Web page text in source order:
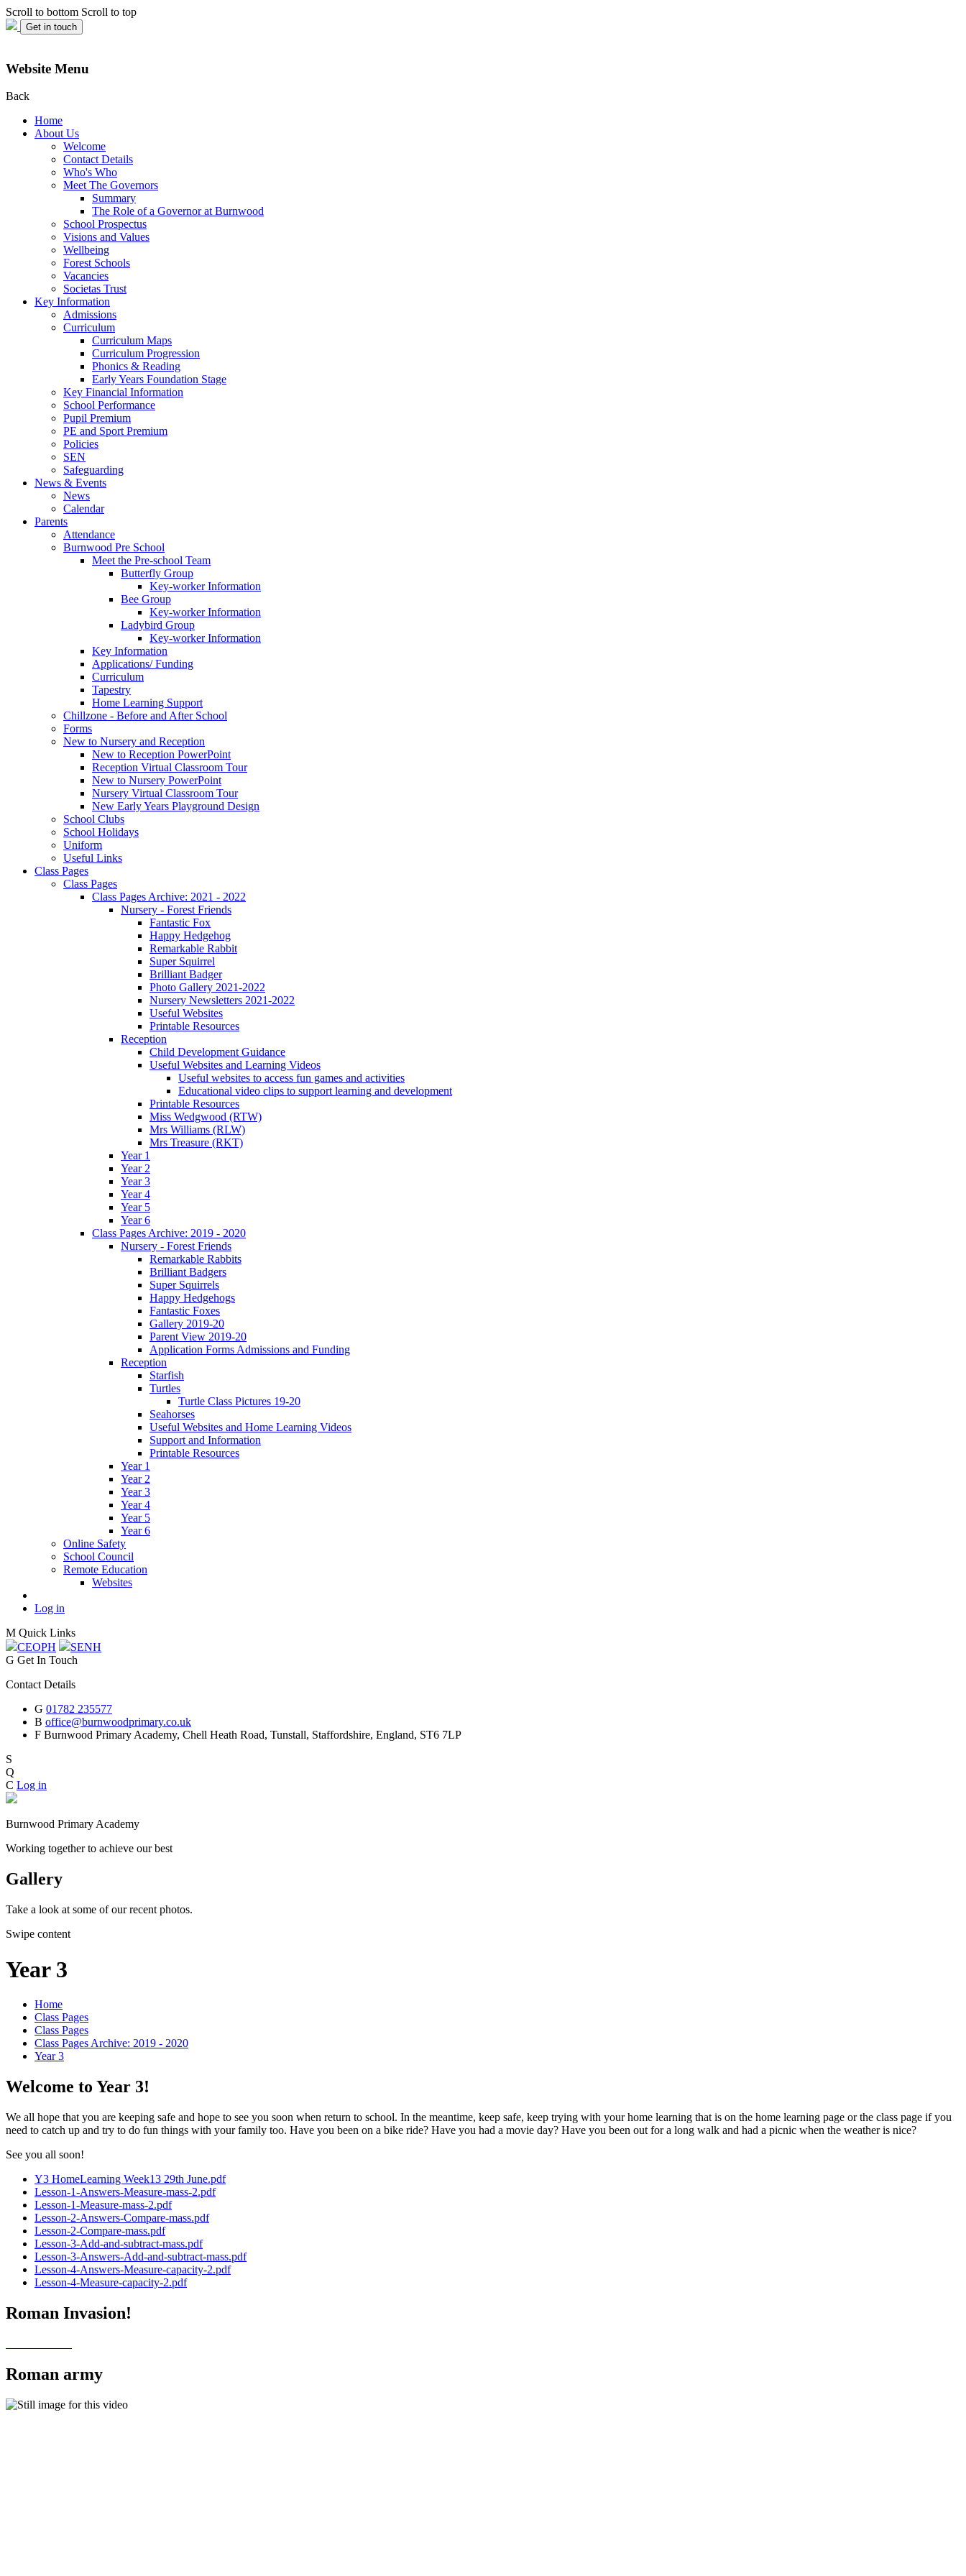
Scroll to bottom Scroll to top
Get in touch
Website Menu
Back
Home
About Us
Welcome
Contact Details
Who's Who
Meet The Governors
Summary
The Role of a Governor at Burnwood
School Prospectus
Visions and Values
Wellbeing
Forest Schools
Vacancies
Societas Trust
Key Information
Admissions
Curriculum
Curriculum Maps
Curriculum Progression
Phonics & Reading
Early Years Foundation Stage
Key Financial Information
School Performance
Pupil Premium
PE and Sport Premium
Policies
SEN
Safeguarding
News & Events
News
Calendar
Parents
Attendance
Burnwood Pre School
Meet the Pre-school Team
Butterfly Group
Key-worker Information
Bee Group
Key-worker Information
Ladybird Group
Key-worker Information
Key Information
Applications/ Funding
Curriculum
Tapestry
Home Learning Support
Chillzone - Before and After School
Forms
New to Nursery and Reception
New to Reception PowerPoint
Reception Virtual Classroom Tour
New to Nursery PowerPoint
Nursery Virtual Classroom Tour
New Early Years Playground Design
School Clubs
School Holidays
Uniform
Useful Links
Class Pages
Class Pages
Class Pages Archive: 2021 - 2022
Nursery - Forest Friends
Fantastic Fox
Happy Hedgehog
Remarkable Rabbit
Super Squirrel
Brilliant Badger
Photo Gallery 2021-2022
Nursery Newsletters 2021-2022
Useful Websites
Printable Resources
Reception
Child Development Guidance
Useful Websites and Learning Videos
Useful websites to access fun games and activities
Educational video clips to support learning and development
Printable Resources
Miss Wedgwood (RTW)
Mrs Williams (RLW)
Mrs Treasure (RKT)
Year 1
Year 2
Year 3
Year 4
Year 5
Year 6
Class Pages Archive: 2019 - 2020
Nursery - Forest Friends
Remarkable Rabbits
Brilliant Badgers
Super Squirrels
Happy Hedgehogs
Fantastic Foxes
Gallery 2019-20
Parent View 2019-20
Application Forms Admissions and Funding
Reception
Starfish
Turtles
Turtle Class Pictures 19-20
Seahorses
Useful Websites and Home Learning Videos
Support and Information
Printable Resources
Year 1
Year 2
Year 3
Year 4
Year 5
Year 6
Online Safety
School Council
Remote Education
Websites
Log in
M Quick Links
CEOPH SENH
G Get In Touch
Contact Details
G 01782 235577
B office@burnwoodprimary.co.uk
F Burnwood Primary Academy, Chell Heath Road, Tunstall, Staffordshire, England, ST6 7LP
S
Q
C Log in
Burnwood Primary Academy
Working together to achieve our best
Gallery
Take a look at some of our recent photos.
Swipe content
Year 3
Home
Class Pages
Class Pages
Class Pages Archive: 2019 - 2020
Year 3
Welcome to Year 3!
We all hope that you are keeping safe and hope to see you soon when return to school. In the meantime, keep safe, keep trying with your home learning that is on the home learning page or the class page if you
need to catch up and try to do fun things with your family too. Have you been on a bike ride? Have you had a movie day? Have you been out for a long walk and had a picnic when the weather is nice?
See you all soon!
Y3 HomeLearning Week13 29th June.pdf
Lesson-1-Answers-Measure-mass-2.pdf
Lesson-1-Measure-mass-2.pdf
Lesson-2-Answers-Compare-mass.pdf
Lesson-2-Compare-mass.pdf
Lesson-3-Add-and-subtract-mass.pdf
Lesson-3-Answers-Add-and-subtract-mass.pdf
Lesson-4-Answers-Measure-capacity-2.pdf
Lesson-4-Measure-capacity-2.pdf
Roman Invasion!
Roman army